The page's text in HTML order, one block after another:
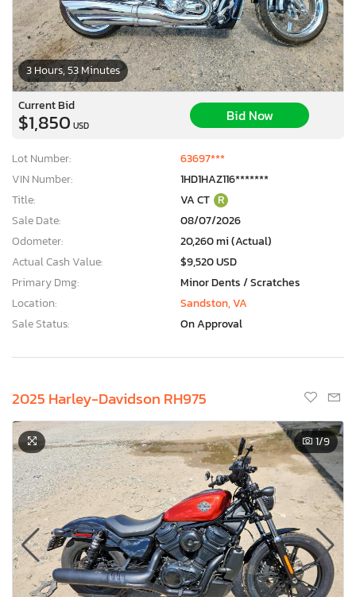
3 Hours, 53 Minutes
Current Bid
$1,850 USD
Bid Now
Lot Number:
63697***
VIN Number:
1HD1HAZ116*******
Title:
VA CT R
Sale Date:
08/07/2026
Odometer:
20,260 mi (Actual)
Actual Cash Value:
$9,520 USD
Primary Dmg:
Minor Dents / Scratches
Location:
Sandston, VA
Sale Status:
On Approval
2025 Harley-Davidson RH975
1/9